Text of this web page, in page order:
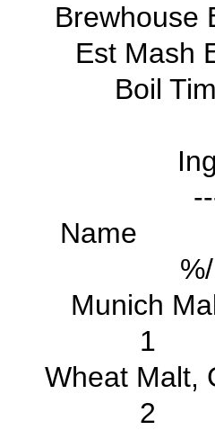
Brewhouse
Est Mash
Boil
oz
1
2